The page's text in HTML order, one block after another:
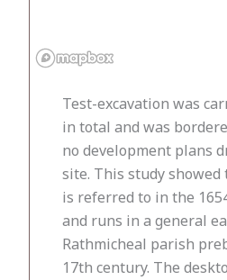
Test-excavation was
in total and was
no development plans
site. This study
is referred to in the
and runs in a general
Rathmicheal parish
17th century. The